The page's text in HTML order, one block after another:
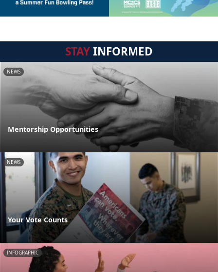
STAYINFORMED
NEWS
Mentorship Opportunities
NEWS
Your Vote Counts
INFOGRAPHIC